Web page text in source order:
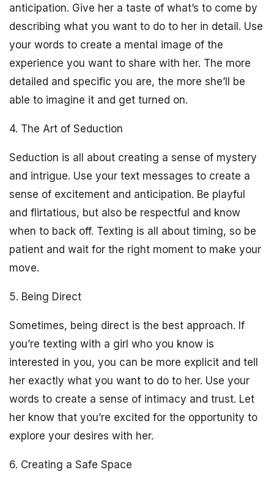
anticipation. Give her a taste of what’s to come by
describing what you want to do to her in detail. Use
your words to create a mental image of the
experience you want to share with her. The more
detailed and specific you are, the more she’ll be
able to imagine it and get turned on.
4. The Art of Seduction
Seduction is all about creating a sense of mystery
and intrigue. Use your text messages to create a
sense of excitement and anticipation. Be playful
and flirtatious, but also be respectful and know
when to back off. Texting is all about timing, so be
patient and wait for the right moment to make your
move.
5. Being Direct
Sometimes, being direct is the best approach. If
you’re texting with a girl who you know is
interested in you, you can be more explicit and tell
her exactly what you want to do to her. Use your
words to create a sense of intimacy and trust. Let
her know that you’re excited for the opportunity to
explore your desires with her.
6. Creating a Safe Space